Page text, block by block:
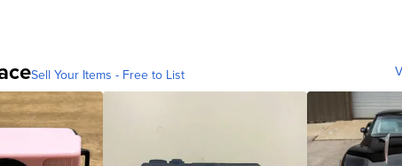
Sell Your Items - Free to List